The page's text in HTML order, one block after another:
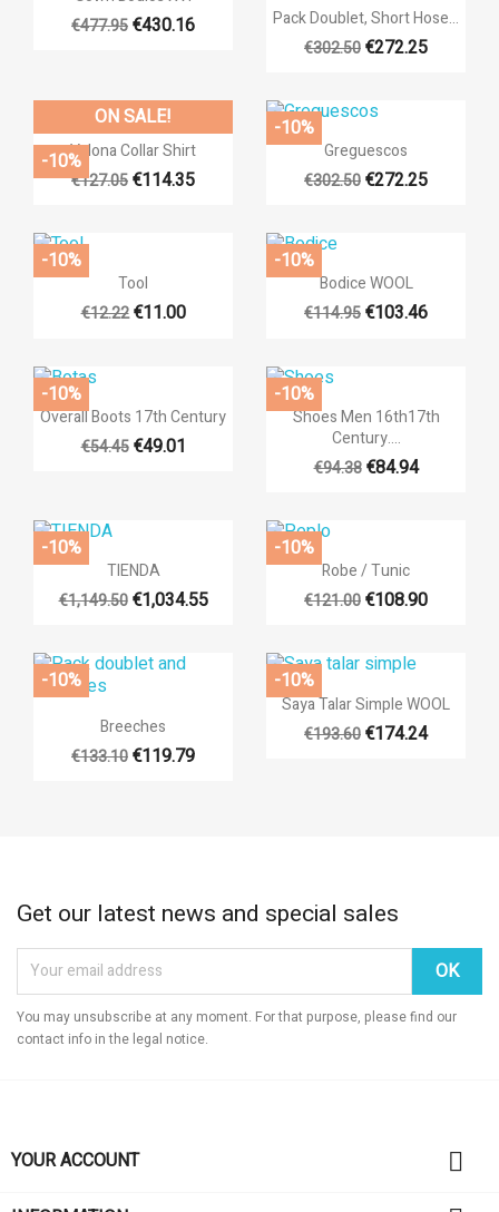
((title))
((label))
You need to be logged in to save products in your wishlist.
€477.95€430.16  Quick view
Pack Doublet, Short Hose...
€302.50€272.25
 Quick view
Valona Collar Shirt
€127.05€114.35
ON SALE!
-10%
 Quick view
Greguescos
€302.50€272.25
-10%
 Quick view
Tool
€12.22 €11.00
-10%
 Quick view
Bodice WOOL
€114.95€103.46
-10%
 Quick view
Overall Boots 17th Century
€54.45 €49.01
-10%
 Quick view
Shoes Men 16th17th
Century....
€94.38 €84.94
-10%
 Quick view
TIENDA
€1,149.50 €1,034.55
-10%
 Quick view
Robe / Tunic
€121.00€108.90
-10%
Quick view
Breeches
€133.10€119.79
-10%
 Quick view
Saya Talar Simple WOOL
€193.60€174.24
-10%
Get our latest news and special sales
You may unsubscribe at any moment. For that purpose, please find our
contact info in the legal notice.
YOUR ACCOUNT 